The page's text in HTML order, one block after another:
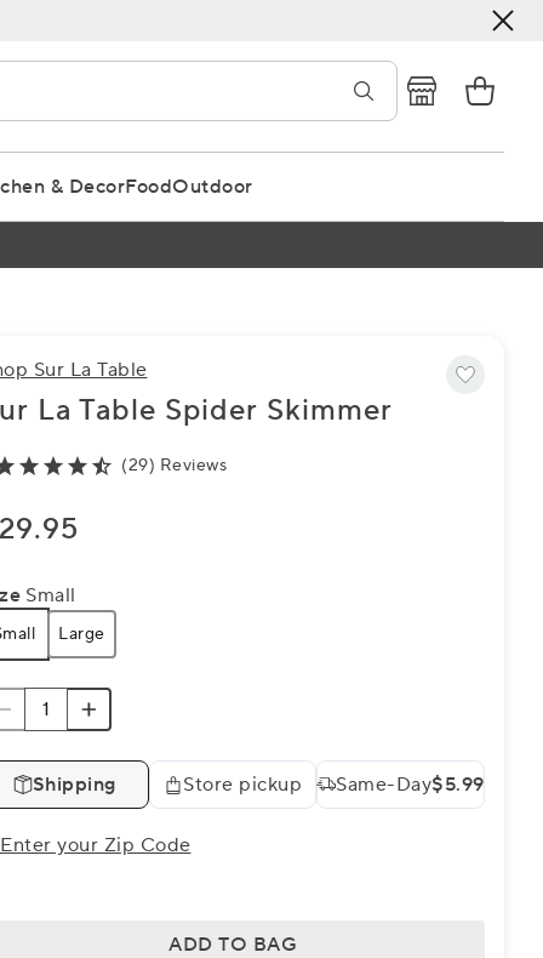
& DecorFoodOutdoor
Sur La Table
La Table Spider Skimmer
(29) Reviews
Small
Large
Shipping Store pickup Same-Day$5.99
Enter your Zip Code
ADD TO BAG